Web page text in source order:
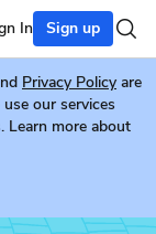
In Sign up
Privacy Policy are
our services
Learn more about